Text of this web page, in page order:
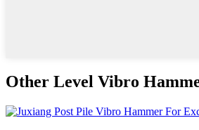
Other Level Vibro